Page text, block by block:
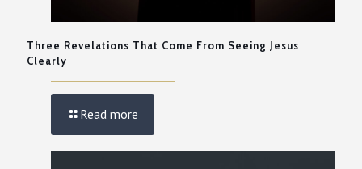
Three Revelations That Come From Seeing Jesus
Clearly
Read more